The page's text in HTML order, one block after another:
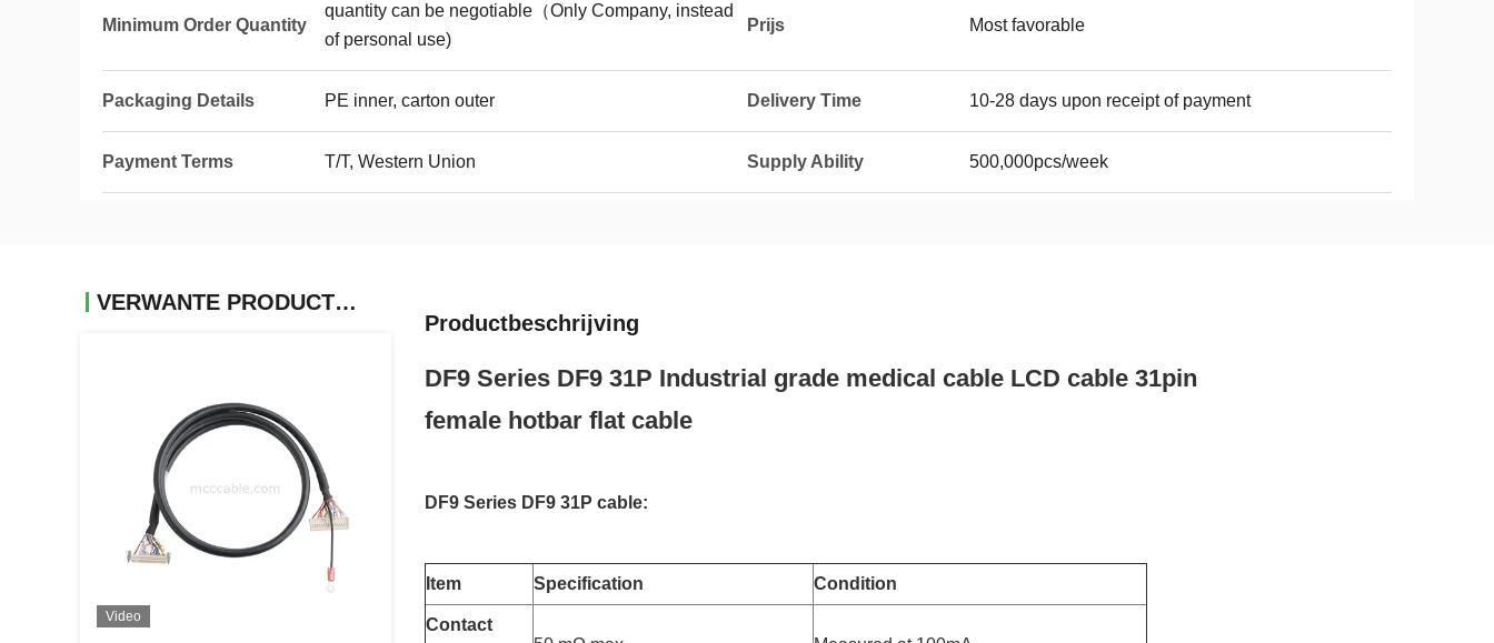
Minimum Order Quantity
quantity can be negotiable（Only Company, instead
of personal use)
Prijs Most favorable
Packaging Details PE inner, carton outer Delivery Time 10-28 days upon receipt of payment
Payment Terms T/T, Western Union Supply Ability 500,000pcs/week
VERWANTE PRODUCTEN
Video
Productbeschrijving
DF9 Series DF9 31P Industrial grade medical cable LCD cable 31pin
female hotbar flat cable
DF9 Series DF9 31P cable:
Item Specification Condition
Contact